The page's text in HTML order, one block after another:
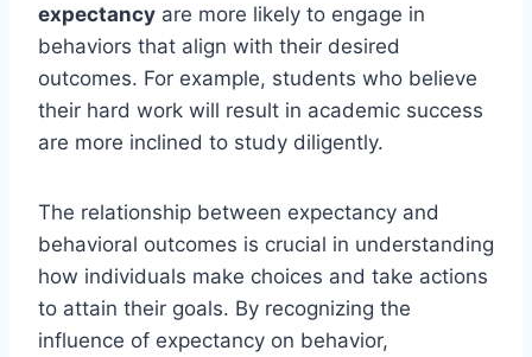
expectancy are more likely to engage in
behaviors that align with their desired
outcomes. For example, students who believe
their hard work will result in academic success
are more inclined to study diligently.
The relationship between expectancy and
behavioral outcomes is crucial in understanding
how individuals make choices and take actions
to attain their goals. By recognizing the
influence of expectancy on behavior,